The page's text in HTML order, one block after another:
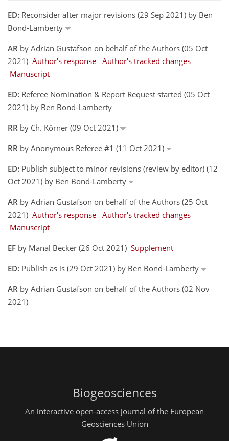
ED: Reconsider after major revisions (29 Sep 2021) by Ben
Bond-Lamberty
AR by Adrian Gustafson on behalf of the Authors (05 Oct
2021) Author's response Author's tracked changes
Manuscript
ED: Referee Nomination & Report Request started (05 Oct
2021) by Ben Bond-Lamberty
RR by Ch. Körner (09 Oct 2021)
RR by Anonymous Referee #1 (11 Oct 2021)
ED: Publish subject to minor revisions (review by editor) (12
Oct 2021) by Ben Bond-Lamberty
AR by Adrian Gustafson on behalf of the Authors (25 Oct
2021) Author's response Author's tracked changes
Manuscript
EF by Manal Becker (26 Oct 2021) Supplement
ED: Publish as is (29 Oct 2021) by Ben Bond-Lamberty
AR by Adrian Gustafson on behalf of the Authors (02 Nov
2021)
Biogeosciences
An interactive open-access journal of the European
Geosciences Union